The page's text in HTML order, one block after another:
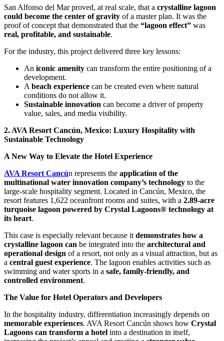
San Alfonso del Mar proved, at real scale, that a crystalline lagoon
could become the center of gravity of a master plan. It was the
proof of concept that demonstrated that the “lagoon effect” was
real, profitable, and sustainable.
For the industry, this project delivered three key lessons:
An iconic amenity can transform the entire positioning of a
development.
Abeach experience can be created even where natural
conditions do not allow it.
Sustainable innovation can become a driver of property
value, sales, and media visibility.
2. AVA Resort Cancún, Mexico: Luxury Hospitality with
Sustainable Technology
A New Way to Elevate the Hotel Experience
AVA Resort Cancún represents the application of the
multinational water innovation company’s technology to the
large-scale hospitality segment. Located in Cancún, Mexico, the
resort features 1,622 oceanfront rooms and suites, with a 2.89-acre
turquoise lagoon powered by Crystal Lagoons® technology at
its heart.
This case is especially relevant because itdemonstrates how a
crystalline lagoon can be integrated into the architectural and
operational design of a resort, not only as a visual attraction, but as
a central guest experience. The lagoon enables activities such as
swimming and water sports in a safe, family-friendly, and
controlled environment.
The Value for Hotel Operators and Developers
In the hospitality industry, differentiation increasingly depends on
memorable experiences. AVA Resort Cancún shows how Crystal
Lagoons can transform a hotel into a destination in itself,